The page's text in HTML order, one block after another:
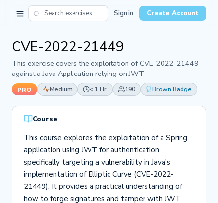
Sign in Create Account
CVE-2022-21449
This exercise covers the exploitation of CVE-2022-21449
against a Java Application relying on JWT
PRO Medium < 1 Hr. 190 Brown Badge
Course
This course explores the exploitation of a Spring
application using JWT for authentication,
specifically targeting a vulnerability in Java's
implementation of Elliptic Curve (CVE-2022-
21449). It provides a practical understanding of
how to forge signatures and tamper with JWT